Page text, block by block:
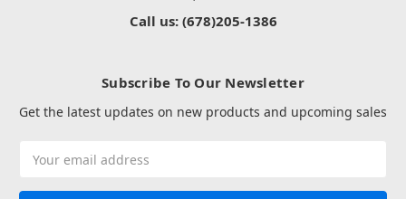
Call us: (678)205-1386
Subscribe To Our Newsletter
Get the latest updates on new products and upcoming sales
Address